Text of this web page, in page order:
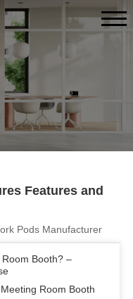
Features and
Pods Manufacturer
Booth? –
Room Booth